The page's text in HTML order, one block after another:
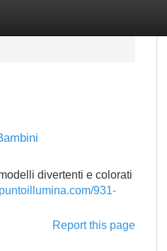
divertenti e colorati
931-
Report this page